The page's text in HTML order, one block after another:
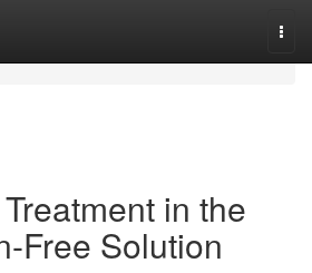
in the
Free Solution